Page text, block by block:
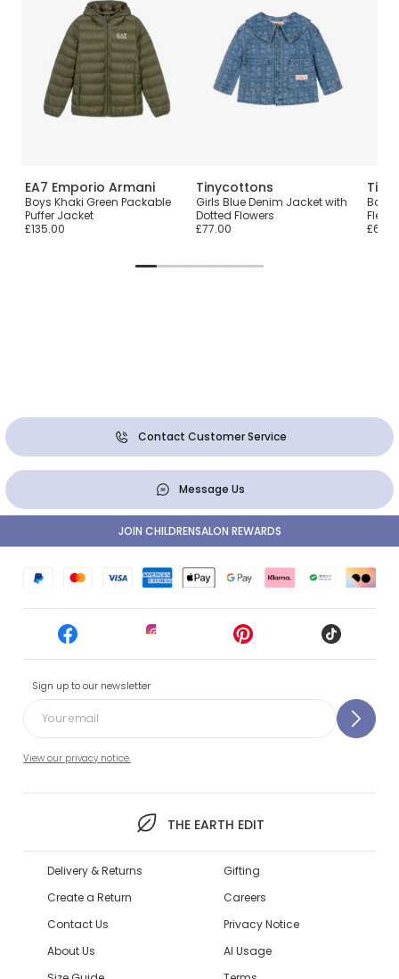
EA7 Emporio Armani
Boys Khaki Green Packable
Puffer Jacket
£135.00
Tinycottons
Girls Blue Denim Jacket with
Dotted Flowers
£77.00
Baby
Contact Customer Service
Message Us
Sign up to our newsletter
View our privacy notice.
THE EARTH EDIT
JOIN CHILDRENSALON REWARDS
Delivery & Returns
Create a Return
Contact Us
About Us
Gifting
Careers
Privacy Notice
AI Usage